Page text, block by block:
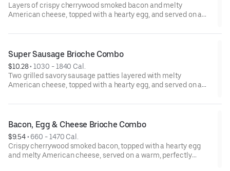
Layers of crispy cherrywood smoked bacon and melty
American cheese, topped with a hearty egg, and served on a
Hash Rounds® and a drink.
Super Sausage Brioche Combo
$10.28 • 1030 - 1840 Cal.
Two grilled savory sausage patties layered with melty
American cheese, topped with a hearty egg, and served on a
Hash Rounds® and a drink.
Bacon, Egg & Cheese Brioche Combo
$9.54 • 660 - 1470 Cal.
Crispy cherrywood smoked bacon, topped with a hearty egg
and melty American cheese, served on a warm, perfectly